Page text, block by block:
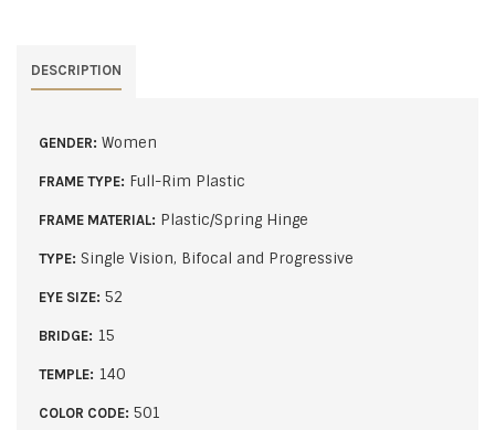
DESCRIPTION
GENDER: Women
FRAME TYPE: Full-Rim Plastic
FRAME MATERIAL: Plastic/Spring Hinge
TYPE: Single Vision, Bifocal and Progressive
EYE SIZE: 52
BRIDGE: 15
TEMPLE: 140
COLOR CODE: 501